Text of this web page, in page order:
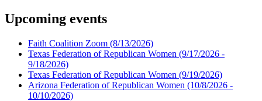
Upcoming events
Faith Coalition Zoom (8/13/2026)
Texas Federation of Republican Women (9/17/2026 -
9/18/2026)
Texas Federation of Republican Women (9/19/2026)
Arizona Federation of Republican Women (10/8/2026 -
10/10/2026)